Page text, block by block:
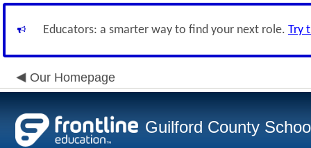
Educators: a smarter way to find your next role. Try
Our Homepage
Guilford County